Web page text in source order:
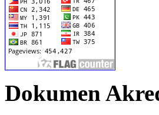
Dokumen